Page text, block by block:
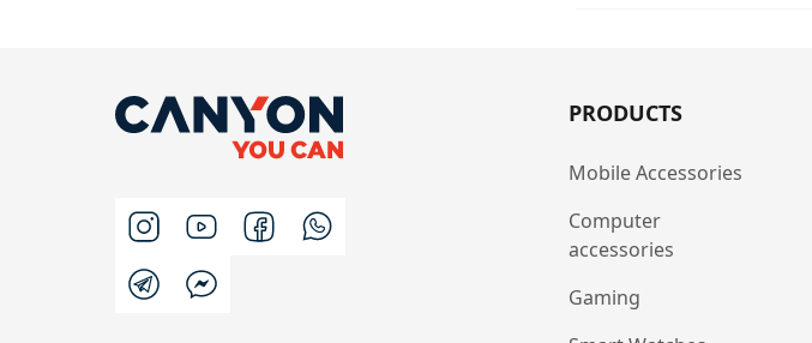
PRODUCTS
Mobile Accessories
Computer
accessories
Gaming